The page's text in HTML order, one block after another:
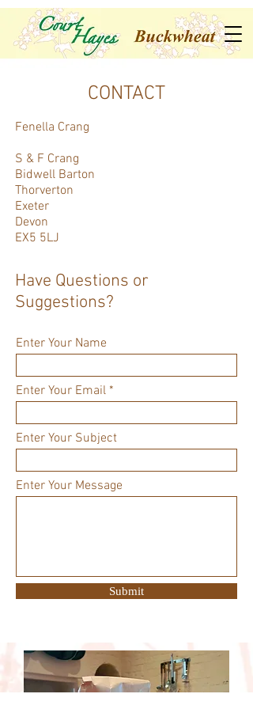
CONTACT
Fenella Crang
S & F Crang
Bidwell Barton
Thorverton
Exeter
Devon
EX5 5LJ
Have Questions or
Suggestions?
Enter Your Name
Enter Your Email
Enter Your Subject
Enter Your Message
Submit